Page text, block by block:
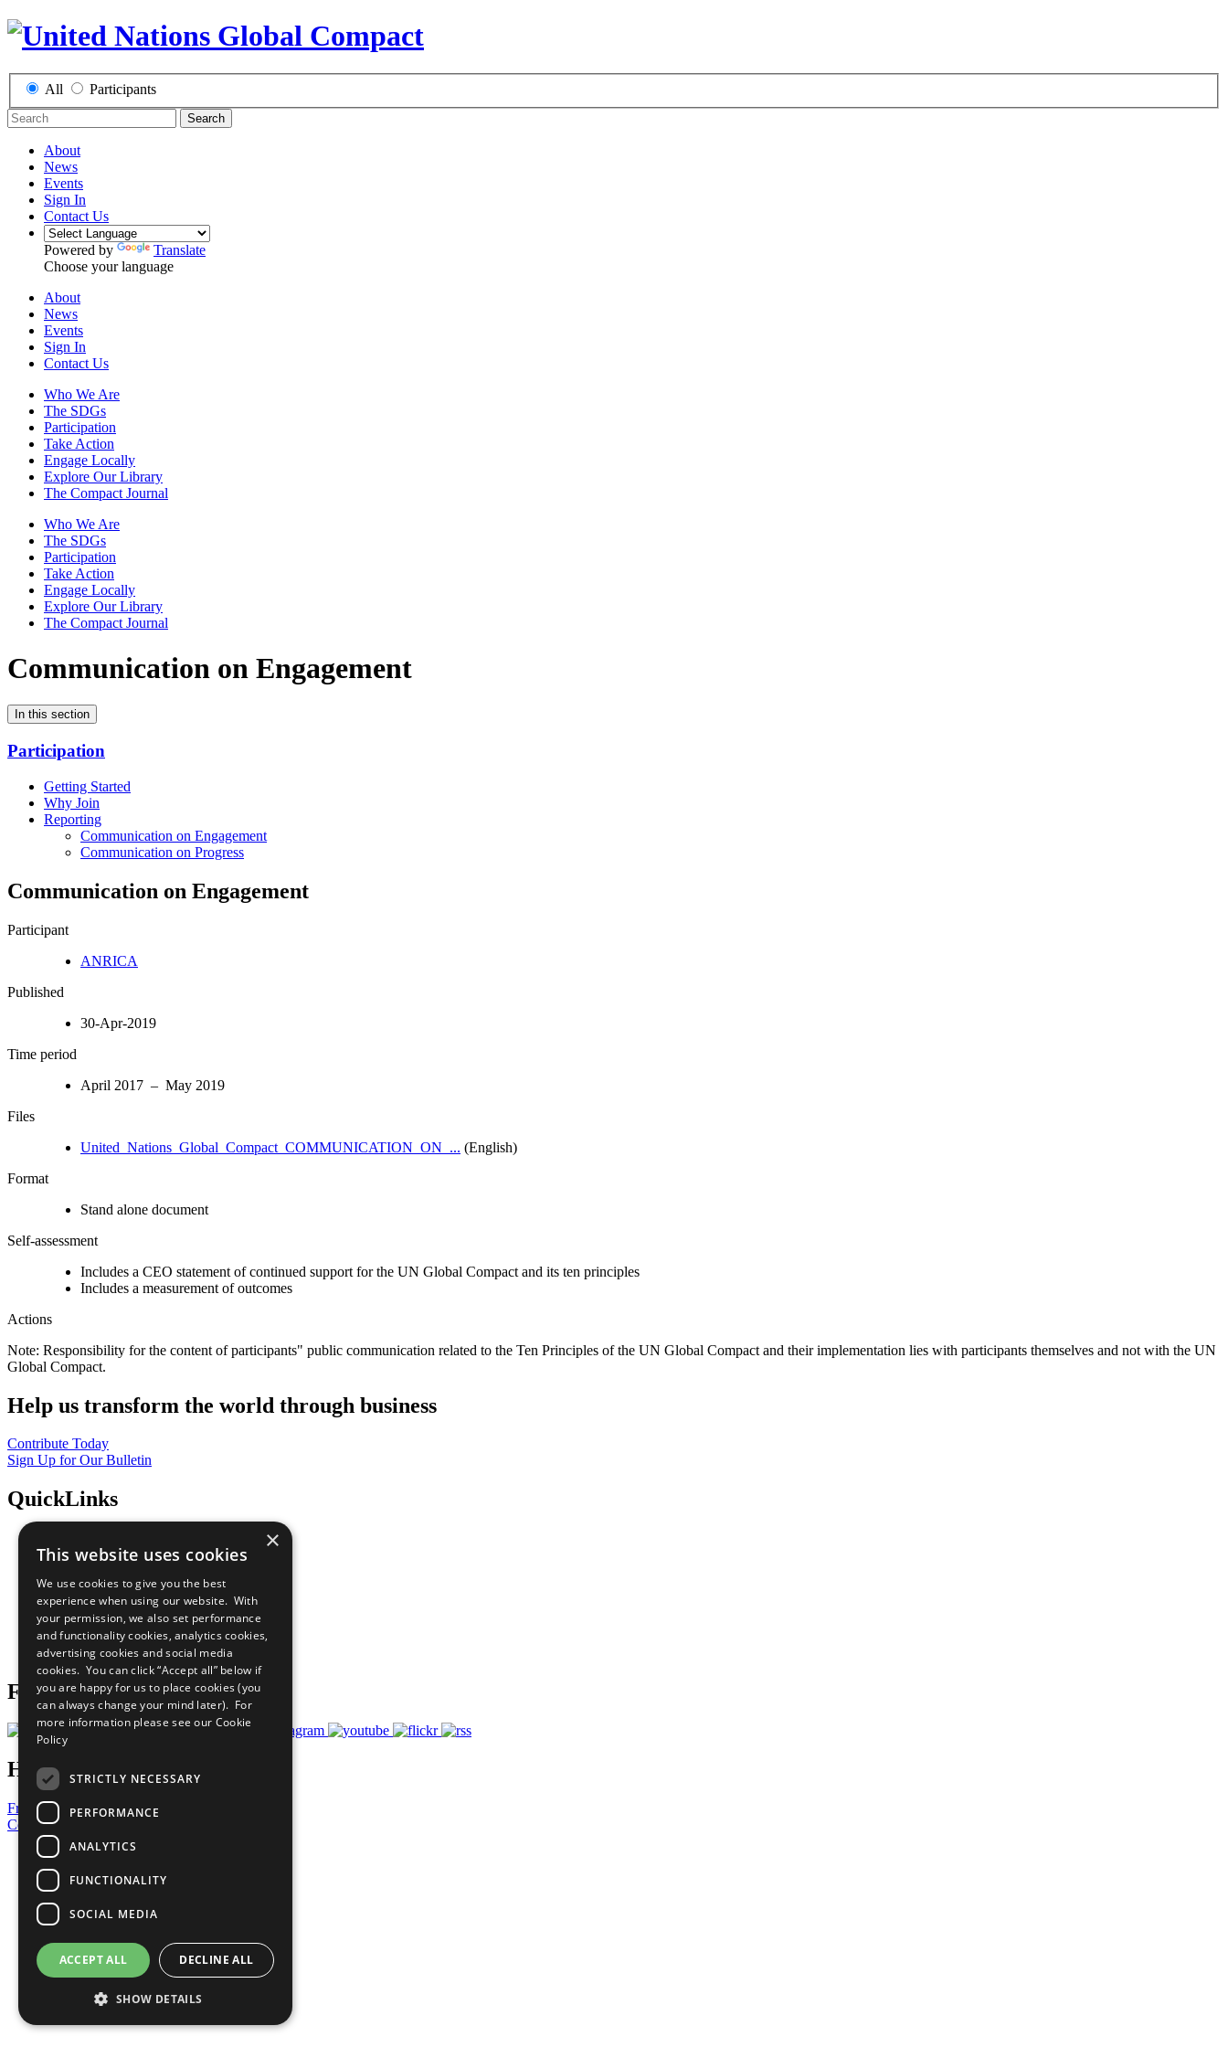
All Participants
Search
About
News
Events
Sign In
Contact Us
Powered by
Translate
Choose your language
About
News
Events
Sign In
Contact Us
Who We Are
The SDGs
Participation
Take Action
Engage Locally
Explore Our Library
The Compact Journal
Who We Are
The SDGs
Participation
Take Action
Engage Locally
Explore Our Library
The Compact Journal
Communication on Engagement
In this section
Participation
Getting Started
Why Join
Reporting
Communication on Engagement
Communication on Progress
Communication on Engagement
Participant
ANRICA
Published
30-Apr-2019
Time period
April 2017 – May 2019
Files
United_Nations_Global_Compact_COMMUNICATION_ON_... (English)
Format
Stand alone document
Self-assessment
Includes a CEO statement of continued support for the UN Global Compact and its ten principles
Includes a measurement of outcomes
Actions
Note: Responsibility for the content of participants" public communication related to the Ten Principles of the UN Global Compact and their implementation lies with participants themselves and not with the UN
Global Compact.
Help us transform the world through business
Contribute Today
Sign Up for Our Bulletin
QuickLinks
Sustainable Development Goals
All Our Work
What You Can Do
Careers & Opportunities
Join Now
Prepare your CoP
Follow Us
Have a Question?
Frequently Asked Questions
Contact Us
United Nations
Privacy Policy
Cookies Policy
Copyright
Photo Credits
×
This website uses cookies
We use cookies to give you the best
experience when using our website. With
your permission, we also set performance
and functionality cookies, analytics cookies,
advertising cookies and social media
cookies. You can click “Accept all” below if
you are happy for us to place cookies (you
can always change your mind later). For
more information please see our Cookie
Policy
STRICTLY NECESSARY
PERFORMANCE
ANALYTICS
FUNCTIONALITY
SOCIAL MEDIA
ACCEPT ALL DECLINE ALL
SHOW DETAILS